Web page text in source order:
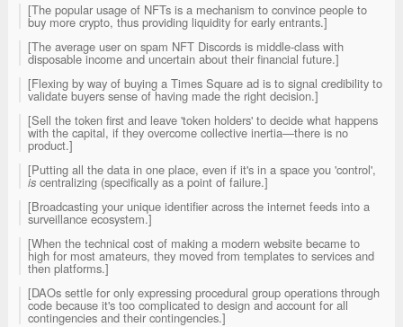
[The popular usage of NFTs is a mechanism to convince people to
buy more crypto, thus providing liquidity for early entrants.]
[The average user on spam NFT Discords is middle-class with
disposable income and uncertain about their financial future.]
[Flexing by way of buying a Times Square ad is to signal credibility to
validate buyers sense of having made the right decision.]
[Sell the token first and leave 'token holders' to decide what happens
with the capital, if they overcome collective inertia—there is no
product.]
[Putting all the data in one place, even if it's in a space you 'control',
is centralizing (specifically as a point of failure.]
[Broadcasting your unique identifier across the internet feeds into a
surveillance ecosystem.]
[When the technical cost of making a modern website became to
high for most amateurs, they moved from templates to services and
then platforms.]
[DAOs settle for only expressing procedural group operations through
code because it's too complicated to design and account for all
contingencies and their contingencies.]